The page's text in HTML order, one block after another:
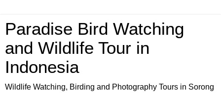
Paradise Bird Watching
and Wildlife Tour in
Indonesia
Wildlife Watching, Birding and Photography Tours in Sorong